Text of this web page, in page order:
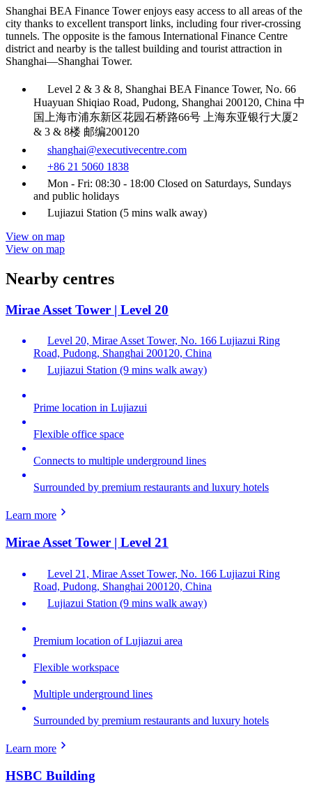
Shanghai BEA Finance Tower enjoys easy access to all areas of the
city thanks to excellent transport links, including four river-crossing
tunnels. The opposite is the famous International Finance Centre
district and nearby is the tallest building and tourist attraction in
Shanghai—Shanghai Tower.
Level 2 & 3 & 8, Shanghai BEA Finance Tower, No. 66
Huayuan Shiqiao Road, Pudong, Shanghai 200120, China 中
国上海市浦东新区花园石桥路66号 上海东亚银行大厦2
& 3 & 8楼 邮编200120
shanghai@executivecentre.com
+86 21 5060 1838
Mon - Fri: 08:30 - 18:00 Closed on Saturdays, Sundays
and public holidays
Lujiazui Station (5 mins walk away)
View on map
View on map
Nearby centres
Mirae Asset Tower | Level 20
Level 20, Mirae Asset Tower, No. 166 Lujiazui Ring
Road, Pudong, Shanghai 200120, China
Lujiazui Station (9 mins walk away)
Prime location in Lujiazui
Flexible office space
Connects to multiple underground lines
Surrounded by premium restaurants and luxury hotels
Learn more
Mirae Asset Tower | Level 21
Level 21, Mirae Asset Tower, No. 166 Lujiazui Ring
Road, Pudong, Shanghai 200120, China
Lujiazui Station (9 mins walk away)
Premium location of Lujiazui area
Flexible workspace
Multiple underground lines
Surrounded by premium restaurants and luxury hotels
Learn more
HSBC Building